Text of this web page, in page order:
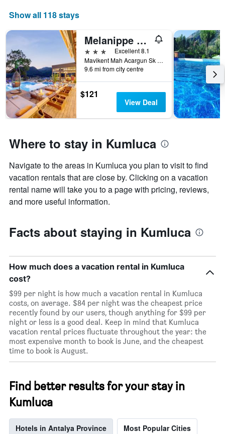
Show all 118 stays
Melanippe Relaxing Hotel -Adults Only
3 stars
Excellent 8.1
Mavikent Mah Acargun Sk No 19/1, Kumluca, Türkiye (Turkey)
9.6 mi from city centre
$121
View Deal
Where to stay in Kumluca
Navigate to the areas in Kumluca you plan to visit to find
vacation rentals that are close by. Clicking on a vacation
rental name will take you to a page with pricing, reviews,
and more useful information.
Facts about staying in Kumluca
How much does a vacation rental in Kumluca
cost?
$99 per night is how much a vacation rental in Kumluca
costs, on average. $84 per night was the cheapest price
recently found by our users, though anything for $99 per
night or less is a good deal. Keep in mind that Kumluca
vacation rental prices fluctuate throughout the year: the
most expensive month to book is June, and the cheapest
time to book is August.
Find better results for your stay in
Kumluca
Hotels in Antalya Province Most Popular Cities